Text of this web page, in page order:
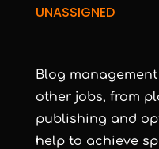
UNASSIGNED
Blog
other jobs, from
publishing and
help to achieve